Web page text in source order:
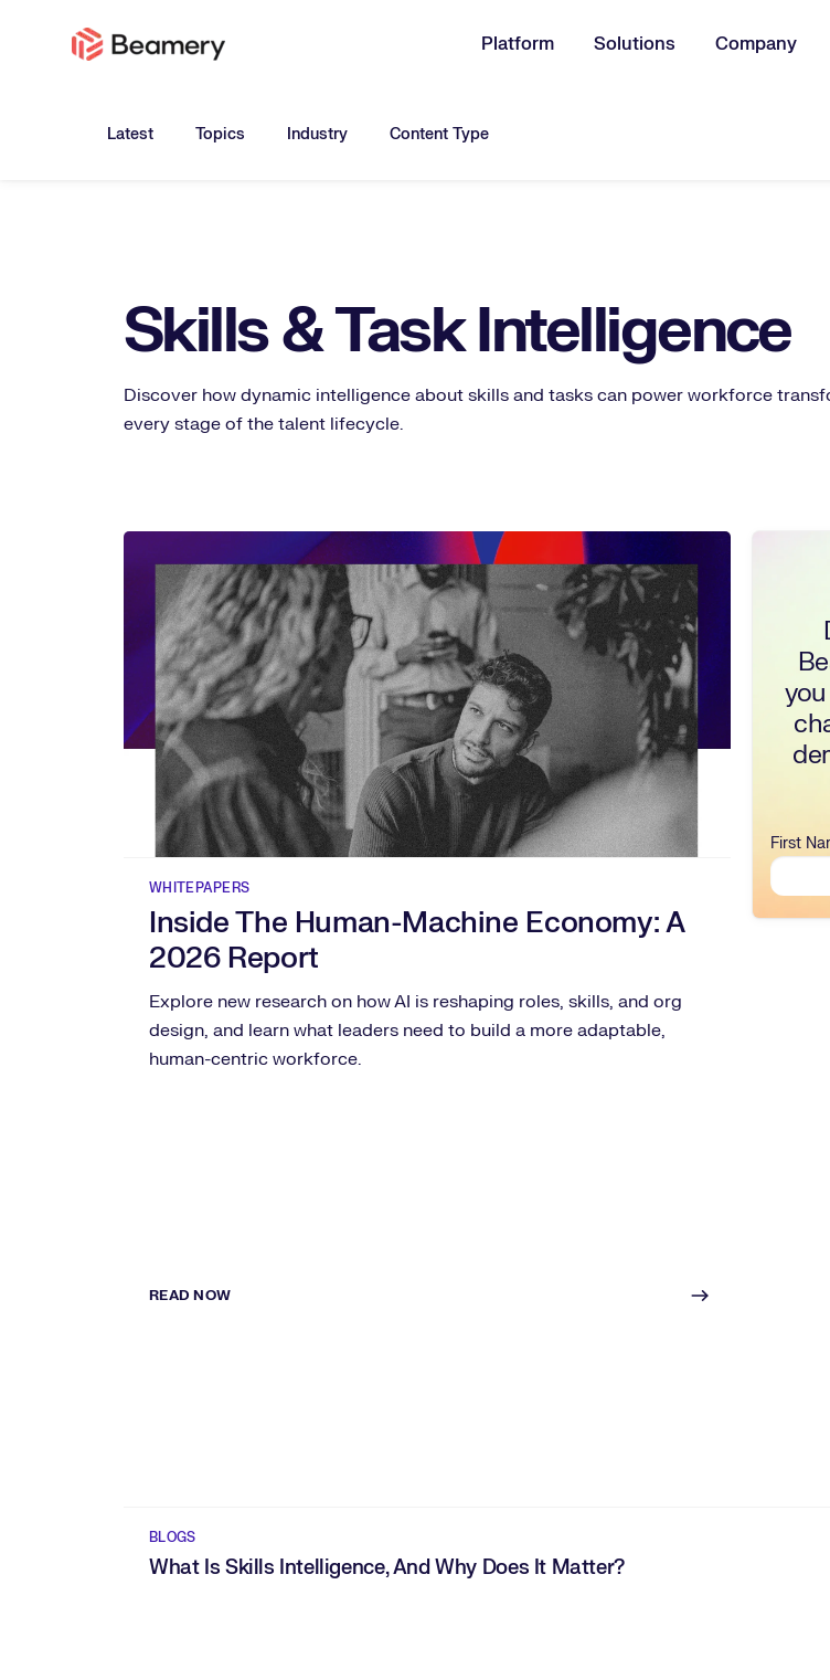
Platform Solutions Company
Latest Toggle submenu for:
Topics Toggle submenu for:
Industry Toggle submenu for:
Content Type
Skills & Task Intelligence
Discover how dynamic intelligence about skills and tasks can power workforce
every stage of the talent lifecycle.
WHITEPAPERS
Inside The Human-Machine Economy: A
2026 Report
Explore new research on how AI is reshaping roles, skills, and org
design, and learn what leaders need to build a more adaptable,
human-centric workforce.
READ NOW
First
BLOGS
What Is Skills Intelligence, And Why Does It Matter?